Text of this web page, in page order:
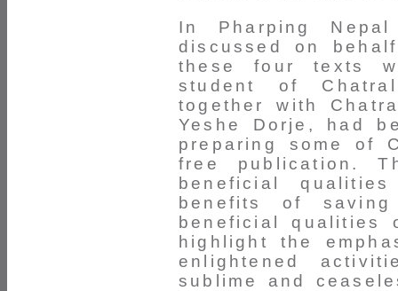
In Pharping
discussed on
these four texts
student of
together with
Yeshe Dorje, had
preparing some of
free publication.
beneficial
benefits of
beneficial qualities
highlight the
enlightened
sublime and